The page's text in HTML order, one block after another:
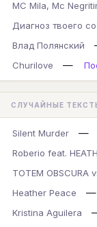
MC Mila, Mc
Диагноз твоего
Влад Полянский
Churilove
—
СЛУЧАЙНЫЕ
Silent Murder —
Roberio feat.
TOTEM OBSCURA
Heather Peace
—
Kristina Aguilera